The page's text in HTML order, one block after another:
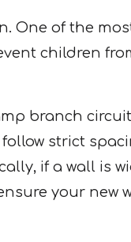
One of the
children
branch
strict
if a wall is
your new